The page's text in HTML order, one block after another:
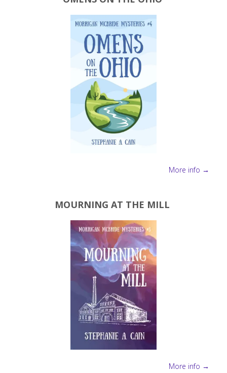
More info →
MOURNING AT THE MILL
More info →